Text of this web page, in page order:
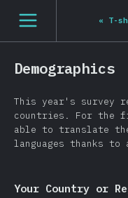
[en-US] « T-
Demographics
This year's survey
countries. For the
able to translate
languages thanks to
Your Country or